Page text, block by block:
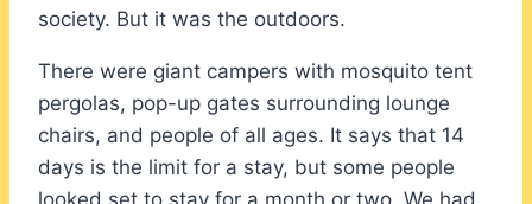
society. But it was the outdoors.
There were giant campers with mosquito tent
pergolas, pop-up gates surrounding lounge
chairs, and people of all ages. It says that 14
days is the limit for a stay, but some people
looked set to stay for a month or two. We had